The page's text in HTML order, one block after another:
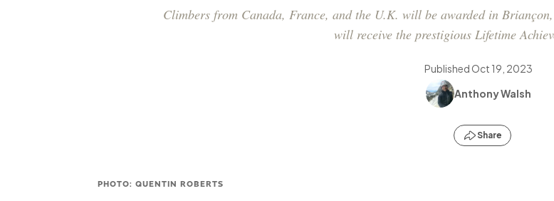
Climbers from Canada, France, and the U.K. will be awarded in
will receive the prestigious Lifetime
Published Oct 19, 2023
Anthony Walsh
Share
PHOTO: QUENTIN ROBERTS